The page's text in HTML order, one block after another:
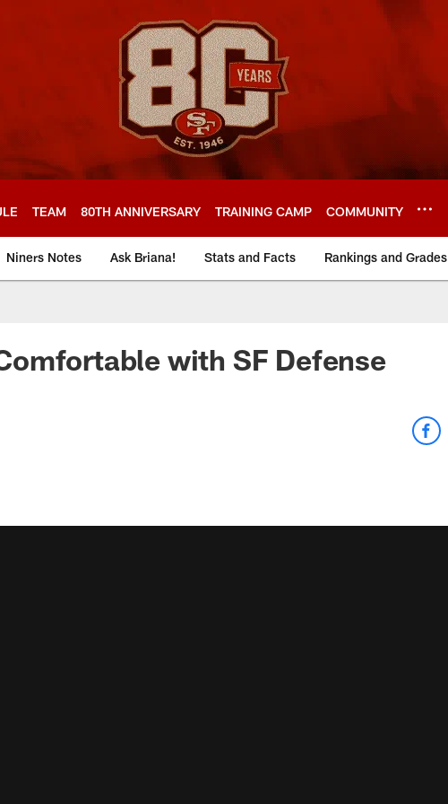
TEAM 80TH ANNIVERSARY TRAINING CAMP COMMUNITY
Niners Notes Ask Briana! Stats and Facts Rankings and Grades
with SF Defense